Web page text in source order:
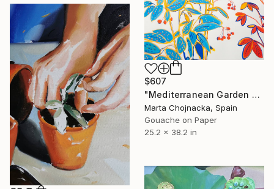
$607
"Mediterranean Garden Berries" Painting
Marta Chojnacka, Spain
Gouache on Paper
25.2 x 38.2 in